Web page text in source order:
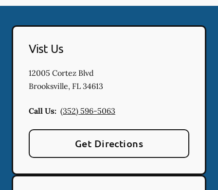
Vist Us
12005 Cortez Blvd
Brooksville, FL 34613
Call Us: (352) 596-5063
Get Directions